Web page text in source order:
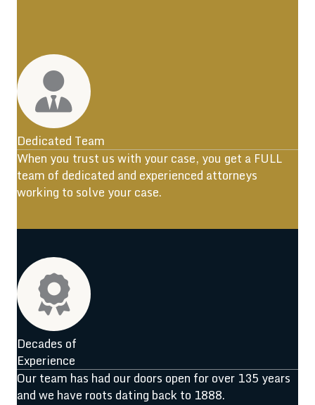
Dedicated Team
When you trust us with your case, you get a FULL
team of dedicated and experienced attorneys
working to solve your case.
Decades of
Experience
Our team has had our doors open for over 135 years
and we have roots dating back to 1888.